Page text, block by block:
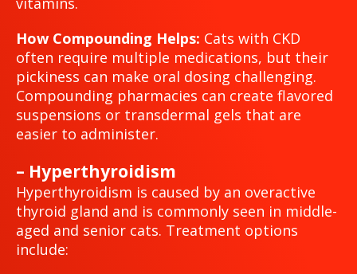
How Compounding Helps: Cats with CKD
often require multiple medications, but their
pickiness can make oral dosing challenging.
Compounding pharmacies can create flavored
suspensions or transdermal gels that are
easier to administer.
– Hyperthyroidism
Hyperthyroidism is caused by an overactive
thyroid gland and is commonly seen in middle-
aged and senior cats. Treatment options
include: